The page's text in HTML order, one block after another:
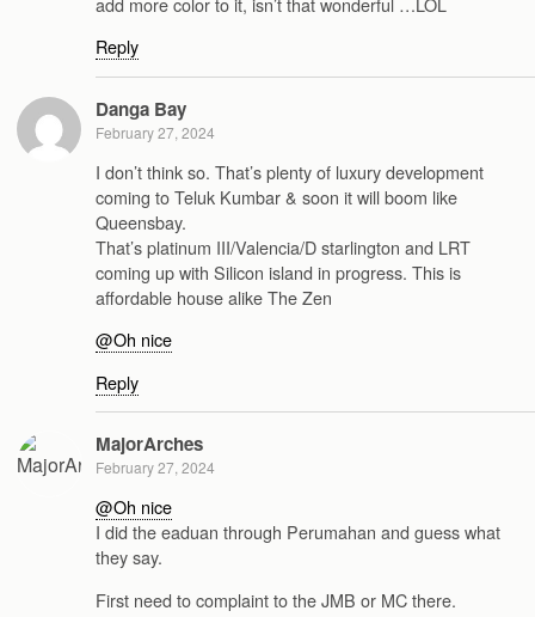
Reply
Danga Bay
February 27, 2024
I don’t think so. That’s plenty of luxury development
coming to Teluk Kumbar & soon it will boom like
Queensbay.
That’s platinum III/Valencia/D starlington and LRT
coming up with Silicon island in progress. This is
affordable house alike The Zen
@Oh nice
Reply
MajorArches
February 27, 2024
@Oh nice
I did the eaduan through Perumahan and guess what
they say.
First need to complaint to the JMB or MC there.